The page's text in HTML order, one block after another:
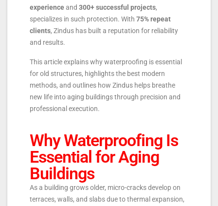
experienceand 300+ successful projects,
specializes in such protection. With 75% repeat
clients, Zindus has built a reputation for reliability
and results.
This article explains why waterproofing is essential
for old structures, highlights the best modern
methods, and outlines how Zindus helps breathe
new life into aging buildings through precision and
professional execution.
Why Waterproofing Is
Essential for Aging
Buildings
As a building grows older, micro-cracks develop on
terraces, walls, and slabs due to thermal expansion,